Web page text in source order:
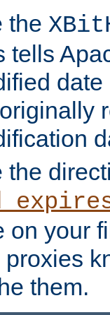
the
tells
the
on your
proxies
them.